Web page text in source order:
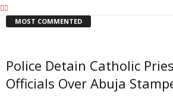
MOST COMMENTED
Police Detain Catholic
Officials Over Abuja